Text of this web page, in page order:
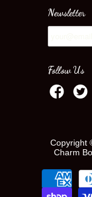
Newsletter
Follow Us
Copyright
Charm